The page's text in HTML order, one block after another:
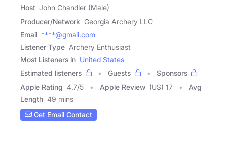
Host John Chandler (Male)
Producer/Network Georgia Archery LLC
Email ****@gmail.com
Listener Type Archery Enthusiast
Most Listeners in United States
Estimated listeners
Guests
Sponsors
Apple Rating 4.7/5 Apple Review (US) 17
Avg
Length 49 mins
Get Email Contact